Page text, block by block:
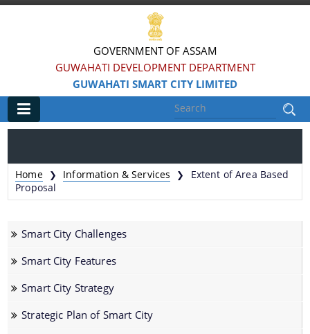
GOVERNMENT OF ASSAM
GUWAHATI DEVELOPMENT DEPARTMENT
GUWAHATI SMART CITY LIMITED
Information & Services
Strategic Plan for Bharalu River
Home ❯ Information & Services ❯
Extent of Area Based
Proposal
Smart City Challenges
Smart City Features
Smart City Strategy
Strategic Plan of Smart City